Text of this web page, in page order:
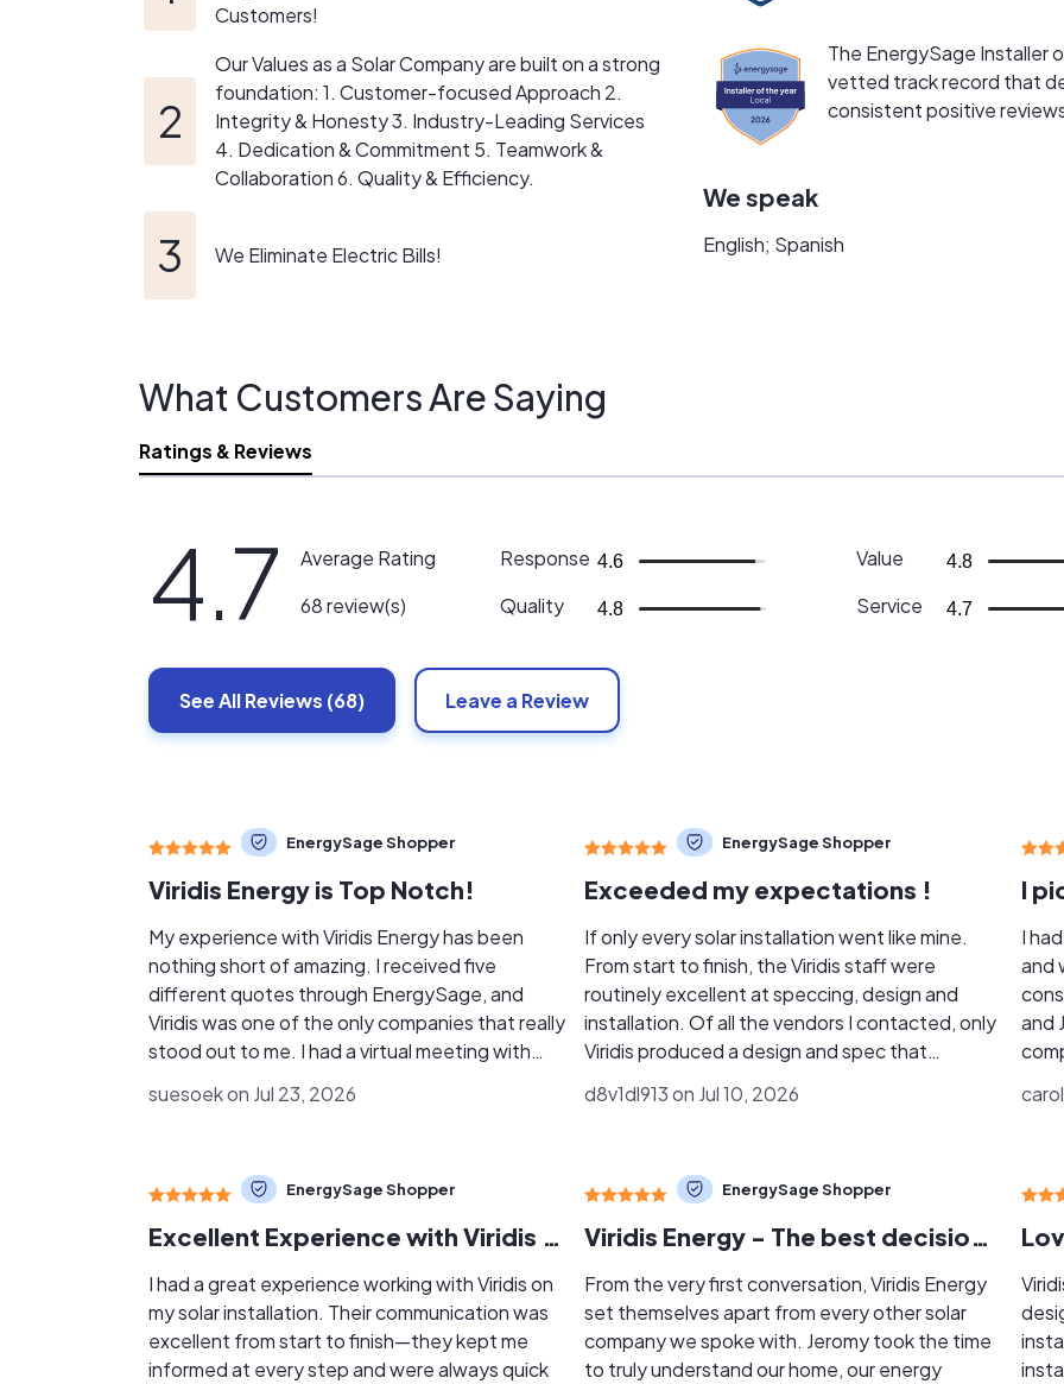
At Viridis Energy, we don’t chase the lowest price — we focus on long-term performance, clean
We’re not the loudest company in solar.
We’re the ones who design it right.
Customers!
Our Values as a Solar Company are built on a strong
foundation: 1. Customer-focused Approach 2.
Integrity & Honesty 3. Industry-Leading Services
4. Dedication & Commitment 5. Teamwork &
Collaboration 6. Quality & Efficiency.
We Eliminate Electric Bills!
The EnergySage Installer
vetted track record that
consistent positive
We speak
English; Spanish
What Customers Are Saying
Ratings & Reviews
4.7
Average Rating
68 review(s)
Response 4.6
Quality 4.8
Value 4.8
Service 4.7
See AllReviews (68) Leave a Review
EnergySage Shopper
Viridis Energy is Top Notch!
My experience with Viridis Energy has been
nothing short of amazing. I received five
different quotes through EnergySage, and
Viridis was one of the only companies that really
stood out to me. I had a virtual meeting with
my questions and explain everything clearly. He
how the meeting felt. There was no pressure at
companies was completely different. A few of
them could not answer basic questions, and
some of the information I was given did not
seem honest or accurate. Viridis made me feel
comfortable and gave me the information I
suesoek on Jul 23, 2026
EnergySage Shopper
Exceeded my expectations !
If only every solar installation went like mine.
From start to finish, the Viridis staff were
routinely excellent at speccing, design and
installation. Of all the vendors I contacted, only
Viridis produced a design and spec that
more than just look at a Google map and throw
unusual, with 2 arrays on 2 roofs. Viridis
Solar installations get really complex. Dealing
with the municipality and the utility gets
complicated. Viridis managed all that
seamlessly, eliminating all the stress and
aggravation. A huge plus . . Communications
d8v1dl913 on Jul 10, 2026
I
and
and
one
the
EnergySage Shopper
Excellent Experience with Viridis Solar Installation
I had a great experience working with Viridis on
my solar installation. Their communication was
excellent from start to finish—they kept me
informed at every step and were always quick
EnergySage Shopper
Viridis Energy - The best decision we could have made!
From the very first conversation, Viridis Energy
set themselves apart from every other solar
company we spoke with. Jeromy took the time
to truly understand our home, our energy